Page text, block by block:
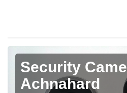
Security
Achnahard